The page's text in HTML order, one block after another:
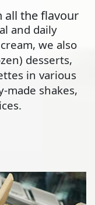
all the flavour
and daily
we also
desserts,
in various
made shakes,